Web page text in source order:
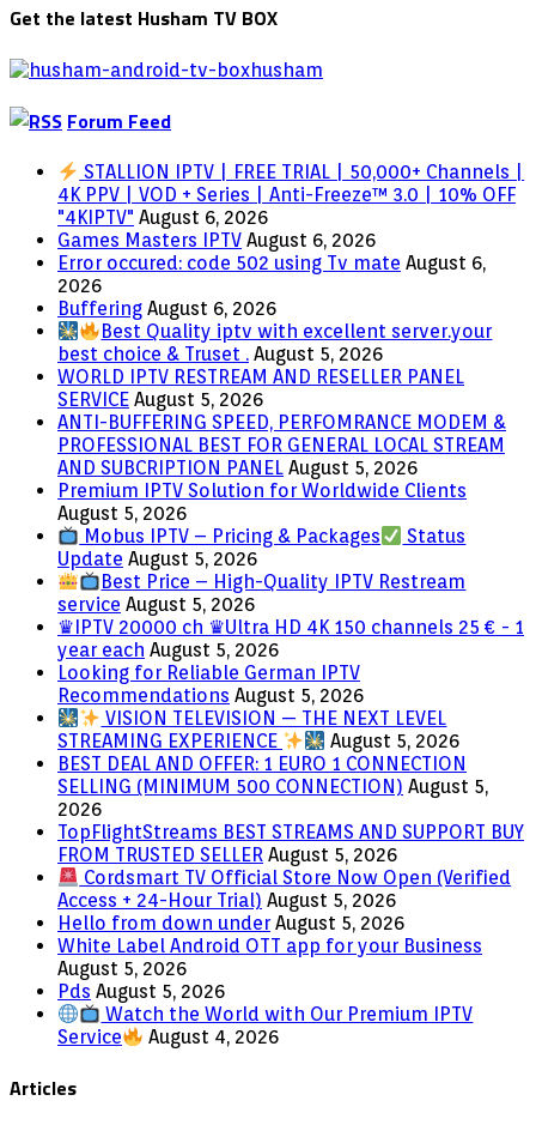
Get the latest Husham TV BOX
Forum Feed
STALLION IPTV | FREE TRIAL | 50,000+ Channels |
4K PPV | VOD + Series | Anti-Freeze™ 3.0 | 10% OFF
"4KIPTV" August 6, 2026
Games Masters IPTV August 6, 2026
Error occured: code 502 using Tv mate August 6,
2026
Buffering August 6, 2026
Best Quality iptv with excellent server.your
best choice & Truset . August 5, 2026
WORLD IPTV RESTREAM AND RESELLER PANEL
SERVICE August 5, 2026
ANTI-BUFFERING SPEED, PERFOMRANCE MODEM &
PROFESSIONAL BEST FOR GENERAL LOCAL STREAM
AND SUBCRIPTION PANEL August 5, 2026
Premium IPTV Solution for Worldwide Clients
August 5, 2026
Mobus IPTV – Pricing & Packages
Status
Update August 5, 2026
Best Price – High-Quality IPTV Restream
service August 5, 2026
♛IPTV 20000 ch ♛Ultra HD 4K 150 channels 25 € - 1
year each August 5, 2026
Looking for Reliable German IPTV
Recommendations August 5, 2026
VISION TELEVISION — THE NEXT LEVEL
STREAMING EXPERIENCE
August 5, 2026
BEST DEAL AND OFFER: 1 EURO 1 CONNECTION
SELLING (MINIMUM 500 CONNECTION) August 5,
2026
TopFlightStreams BEST STREAMS AND SUPPORT BUY
FROM TRUSTED SELLER August 5, 2026
Cordsmart TV Official Store Now Open (Verified
Access + 24-Hour Trial) August 5, 2026
Hello from down under August 5, 2026
White Label Android OTT app for your Business
August 5, 2026
Pds August 5, 2026
Watch the World with Our Premium IPTV
Service
August 4, 2026
Articles